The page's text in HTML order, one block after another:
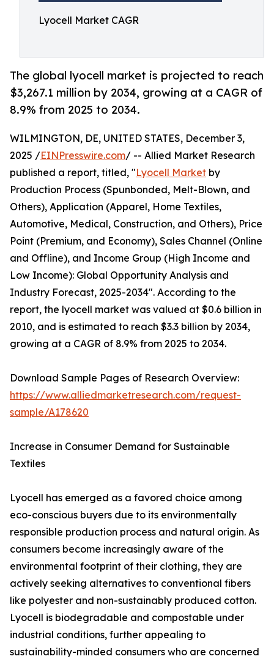
Lyocell Market CAGR
The global lyocell market is projected to reach
$3,267.1 million by 2034, growing at a CAGR of
8.9% from 2025 to 2034.
WILMINGTON, DE, UNITED STATES, December 3,
2025 /EINPresswire.com/ -- Allied Market Research
published a report, titled, "Lyocell Market by
Production Process (Spunbonded, Melt-Blown, and
Others), Application (Apparel, Home Textiles,
Automotive, Medical, Construction, and Others), Price
Point (Premium, and Economy), Sales Channel (Online
and Offline), and Income Group (High Income and
Low Income): Global Opportunity Analysis and
Industry Forecast, 2025-2034". According to the
report, the lyocell market was valued at $0.6 billion in
2010, and is estimated to reach $3.3 billion by 2034,
growing at a CAGR of 8.9% from 2025 to 2034.
Download Sample Pages of Research Overview:
https://www.alliedmarketresearch.com/request-
sample/A178620
Increase in Consumer Demand for Sustainable
Textiles
Lyocell has emerged as a favored choice among
eco-conscious buyers due to its environmentally
responsible production process and natural origin. As
consumers become increasingly aware of the
environmental footprint of their clothing, they are
actively seeking alternatives to conventional fibers
like polyester and non-sustainably produced cotton.
Lyocell is biodegradable and compostable under
industrial conditions, further appealing to
sustainability-minded consumers who are concerned